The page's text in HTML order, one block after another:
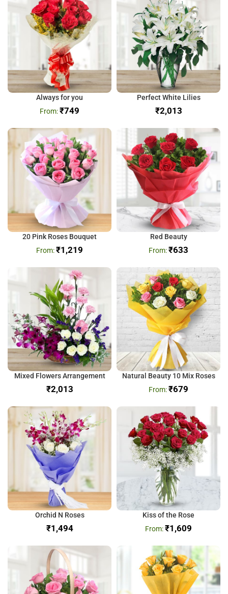
Always for you
₹749
Perfect White Lilies
₹
20 Pink Roses Bouquet
₹1,219
Red Beauty
₹633
Mixed Flowers Arrangement
₹
Natural Beauty 10 Mix Roses
₹679
Orchid N Roses
₹
Kiss of the Rose
₹1,609